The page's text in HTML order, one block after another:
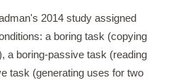
2014 study assigned
a boring task (copying
a boring-passive task (reading
task (generating uses for two